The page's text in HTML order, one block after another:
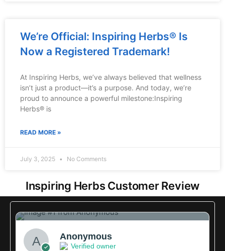
We’re Official: Inspiring Herbs® Is
Now a Registered Trademark!
At Inspiring Herbs, we’ve always believed that wellness
isn’t just a product—it’s a purpose. And today, we’re
proud to announce a powerful milestone:Inspiring
Herbs® is
READ MORE »
July 3, 2025 No Comments
Inspiring Herbs Customer Review
1
Anonymous
Verified owner